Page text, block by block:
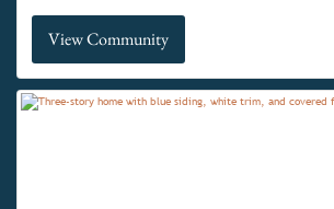
View Community